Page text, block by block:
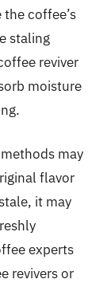
coffee’s
staling
reviver
moisture
may
flavor
it may
experts
revivers or